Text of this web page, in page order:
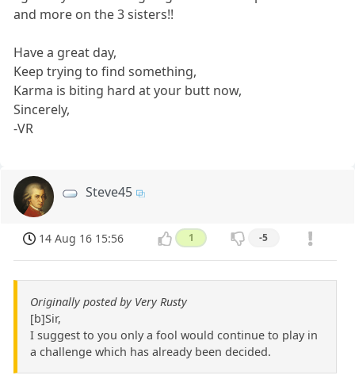
and more on the 3 sisters!!
Have a great day,
Keep trying to find something,
Karma is biting hard at your butt now,
Sincerely,
-VR
Steve45
14 Aug 16 15:56 1 -5
Originally posted by Very Rusty
[b]Sir,
I suggest to you only a fool would continue to play in
a challenge which has already been decided.